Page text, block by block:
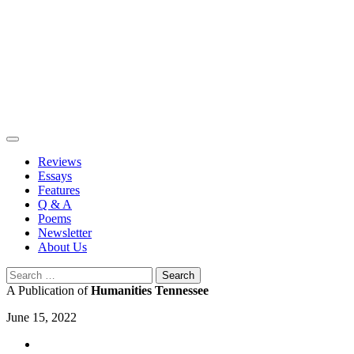
Reviews
Essays
Features
Q & A
Poems
Newsletter
About Us
Search
for:
A Publication ofHumanities Tennessee
June 15, 2022